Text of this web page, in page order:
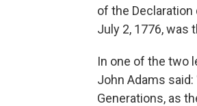
of the
July 2, 1776, was
In one of the two
John Adams
Generations, as